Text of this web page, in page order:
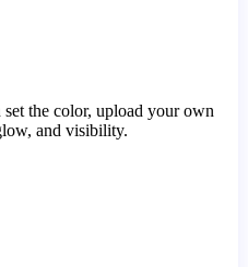
the color, upload your own
and visibility.